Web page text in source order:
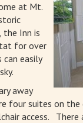
at Mt.
the Inn is
for over
easily
away
suites on the
access.